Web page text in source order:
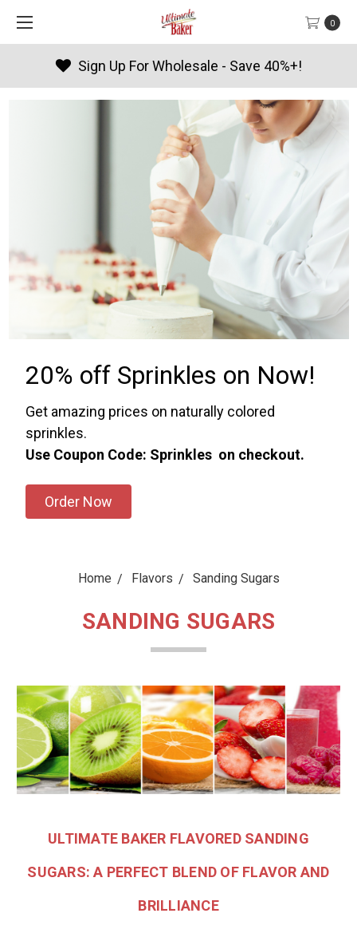
0
Products By Season
20% off Sprinkles on Now!
Get amazing prices on naturally colored
sprinkles.
Use Coupon Code: Sprinkles on checkout.
Order Now
Home Flavors Sanding Sugars
SANDING SUGARS
ULTIMATE BAKER FLAVORED SANDING
SUGARS: A PERFECT BLEND OF FLAVOR AND
BRILLIANCE